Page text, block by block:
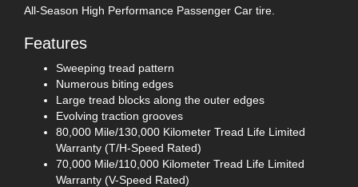
All-Season High Performance Passenger Car tire.
Features
Sweeping tread pattern
Numerous biting edges
Large tread blocks along the outer edges
Evolving traction grooves
80,000 Mile/130,000 Kilometer Tread Life Limited
Warranty (T/H-Speed Rated)
70,000 Mile/110,000 Kilometer Tread Life Limited
Warranty (V-Speed Rated)